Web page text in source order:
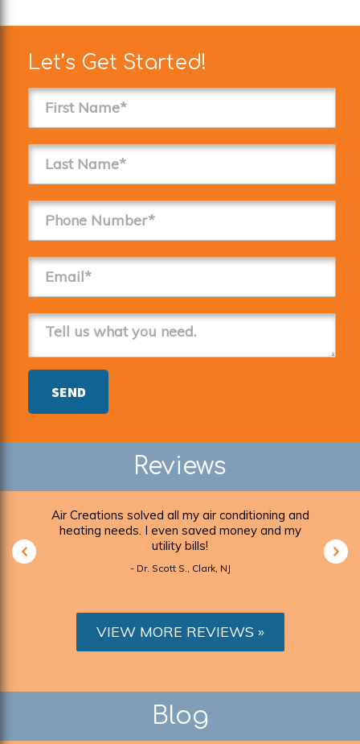
Let’s Get Started!
SEND
Reviews
Air Creations solved all my air conditioning and
heating needs. I even saved money and my
utility bills!
- Dr. Scott S., Clark, NJ
VIEW MORE REVIEWS
Blog